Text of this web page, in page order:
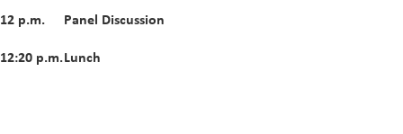
12 p.m.
Panel Discussion
12:20 p.m.Lunch